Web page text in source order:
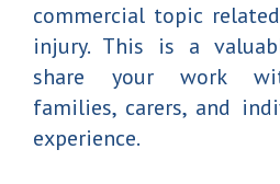
commercial topic
injury. This is a
share your work
families, carers, and
experience.